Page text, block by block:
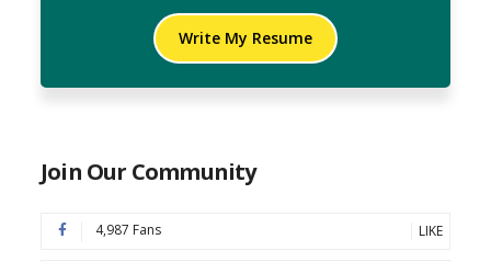
Write My Resume
Join Our Community
4,987 Fans LIKE